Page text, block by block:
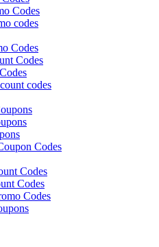
Codes
codes
Codes
Codes
codes
Codes
Codes
Codes
Codes